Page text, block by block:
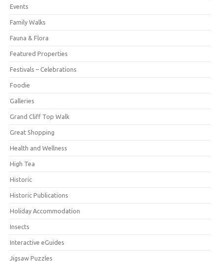
Events
Family Walks
Fauna & Flora
Featured Properties
Festivals – Celebrations
Foodie
Galleries
Grand Cliff Top Walk
Great Shopping
Health and Wellness
High Tea
Historic
Historic Publications
Holiday Accommodation
Insects
Interactive eGuides
Jigsaw Puzzles